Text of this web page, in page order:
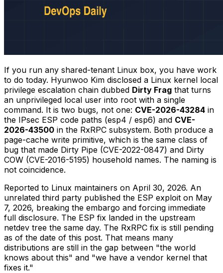
If you run any shared-tenant Linux box, you have work
to do today. Hyunwoo Kim disclosed a Linux kernel local
privilege escalation chain dubbed Dirty Frag that turns
an unprivileged local user into root with a single
command. It is two bugs, not one: CVE-2026-43284 in
the IPsec ESP code paths (esp4 / esp6) and CVE-
2026-43500 in the RxRPC subsystem. Both produce a
page-cache write primitive, which is the same class of
bug that made Dirty Pipe (CVE-2022-0847) and Dirty
COW (CVE-2016-5195) household names. The naming is
not coincidence.
Reported to Linux maintainers on April 30, 2026. An
unrelated third party published the ESP exploit on May
7, 2026, breaking the embargo and forcing immediate
full disclosure. The ESP fix landed in the upstream
netdev tree the same day. The RxRPC fix is still pending
as of the date of this post. That means many
distributions are still in the gap between "the world
knows about this" and "we have a vendor kernel that
fixes it."